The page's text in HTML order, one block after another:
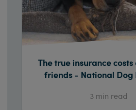
The true insurance
friends - National Dog
3 min read